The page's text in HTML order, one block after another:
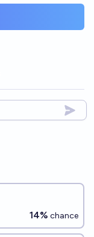
14% chance